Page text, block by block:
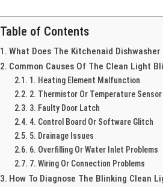
Table of Contents
What Does The Kitchenaid
Common Causes Of The Clean Light
1. Heating Element Malfunction
2. Thermistor Or Temperature Sensor
3. Faulty Door Latch
4. Control Board Or Software Glitch
5. Drainage Issues
6. Overfilling Or Water Inlet Problems
7. Wiring Or Connection Problems
How To Diagnose The Blinking Clean